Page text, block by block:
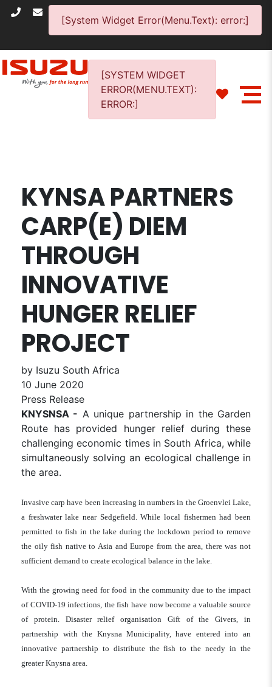
[System Widget Error(Menu.Text): error:]
[SYSTEM WIDGET
ERROR(MENU.TEXT):
ERROR:]
KYNSA PARTNERS
CARP(E) DIEM
THROUGH
INNOVATIVE
HUNGER RELIEF
PROJECT
by Isuzu South Africa
10 June 2020
Press Release
KNYSNSA - A unique partnership in the Garden
Route has provided hunger relief during these
challenging economic times in South Africa, while
simultaneously solving an ecological challenge in
the area.
Invasive carp have been increasing in numbers in the Groenvlei Lake,
a freshwater lake near Sedgefield. While local fishermen had been
permitted to fish in the lake during the lockdown period to remove
the oily fish native to Asia and Europe from the area, there was not
sufficient demand to create ecological balance in the lake.
With the growing need for food in the community due to the impact
of COVID-19 infections, the fish have now become a valuable source
of protein. Disaster relief organisation Gift of the Givers, in
partnership with the Knysna Municipality, have entered into an
innovative partnership to distribute the fish to the needy in the
greater Knysna area.